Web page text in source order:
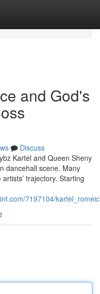
and God's
Discuss
Kartel and Queen Sheny
dancehall scene. Many
trajectory. Starting
7197104/